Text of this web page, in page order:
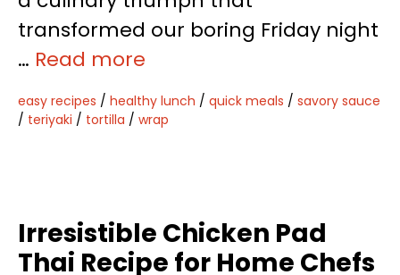
transformed our boring Friday night
… Read more
easy recipes / healthy lunch / quick meals / savory sauce
/ teriyaki / tortilla / wrap
Irresistible Chicken Pad
Thai Recipe for Home Chefs